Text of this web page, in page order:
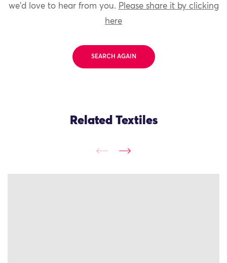
we'd love to hear from you. Please share it by clicking
here
SEARCH AGAIN
Related Textiles